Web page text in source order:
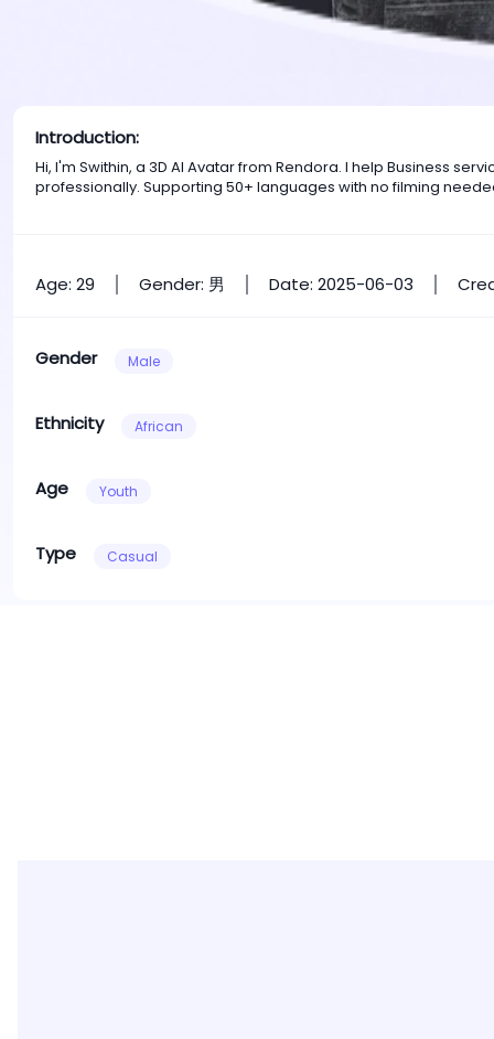
Introduction:
Hi, I'm Swithin, a 3D AI Avatar from Rendora. I help Business
professionally. Supporting 50+ languages with no filming
Age: 29 Gender: 男 Date: 2025-06-03
Gender Male
Ethnicity African
Age Youth
Type Casual